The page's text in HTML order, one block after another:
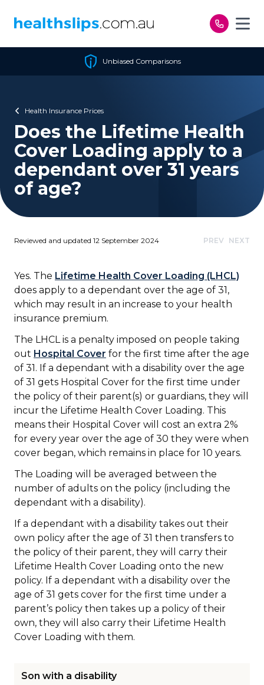
Unbiased Comparisons
Health Insurance Prices
Does the Lifetime Health
Cover Loading apply to a
dependant over 31 years
of age?
Reviewed and updated 12 September 2024 PREV NEXT
Yes. The Lifetime Health Cover Loading (LHCL)
does apply to a dependant over the age of 31,
which may result in an increase to your health
insurance premium.
The LHCL is a penalty imposed on people taking
out Hospital Cover for the first time after the age
of 31. If a dependant with a disability over the age
of 31 gets Hospital Cover for the first time under
the policy of their parent(s) or guardians, they will
incur the Lifetime Health Cover Loading. This
means their Hospital Cover will cost an extra 2%
for every year over the age of 30 they were when
cover began, which remains in place for 10 years.
The Loading will be averaged between the
number of adults on the policy (including the
dependant with a disability).
If a dependant with a disability takes out their
own policy after the age of 31 then transfers to
the policy of their parent, they will carry their
Lifetime Health Cover Loading onto the new
policy. If a dependant with a disability over the
age of 31 gets cover for the first time under a
parent’s policy then takes up a policy of their
own, they will also carry their Lifetime Health
Cover Loading with them.
Son with a disability